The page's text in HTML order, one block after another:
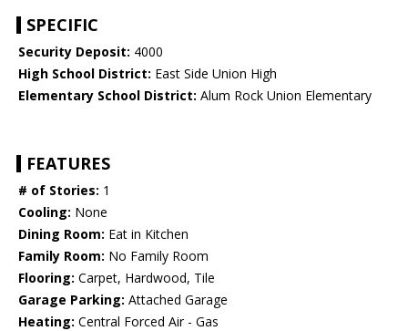
SPECIFIC
Security Deposit: 4000
High School District: East Side Union High
Elementary School District: Alum Rock Union Elementary
FEATURES
# of Stories: 1
Cooling: None
Dining Room: Eat in Kitchen
Family Room: No Family Room
Flooring: Carpet, Hardwood, Tile
Garage Parking: Attached Garage
Heating: Central Forced Air - Gas